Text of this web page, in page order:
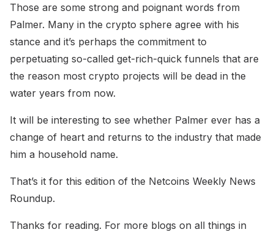
Those are some strong and poignant words from
Palmer. Many in the crypto sphere agree with his
stance and it’s perhaps the commitment to
perpetuating so-called get-rich-quick funnels that are
the reason most crypto projects will be dead in the
water years from now.
It will be interesting to see whether Palmer ever has a
change of heart and returns to the industry that made
him a household name.
That’s it for this edition of the Netcoins Weekly News
Roundup.
Thanks for reading. For more blogs on all things in